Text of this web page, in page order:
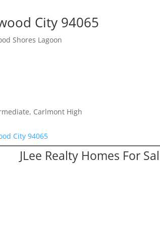
City 94065
Shores Lagoon
Carlmont High
City 94065
JLee Realty Homes For